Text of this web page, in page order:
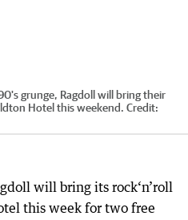
grunge, Ragdoll will bring their
Hotel this weekend. Credit:
will bring its rock‘n’roll
this week for two free